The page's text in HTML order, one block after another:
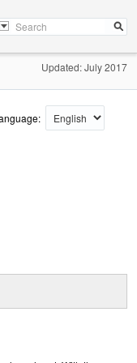
Updated: July 2017